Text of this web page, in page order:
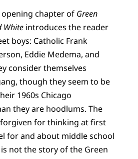
opening chapter of Green
Whiteintroduces the reader
boys: Catholic Frank
Eddie Medema, and
consider themselves
though they seem to be
1960s Chicago
they are hoodlums. The
for thinking at first
for and about middle school
not the story of the Green